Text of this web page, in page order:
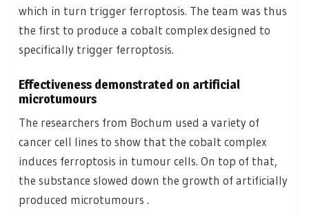
which in turn trigger ferroptosis. The team was thus
the first to produce a cobalt complex designed to
specifically trigger ferroptosis.
Effectiveness demonstrated on artificial
microtumours
The researchers from Bochum used a variety of
cancer cell lines to show that the cobalt complex
induces ferroptosis in tumour cells. On top of that,
the substance slowed down the growth of artificially
produced microtumours .